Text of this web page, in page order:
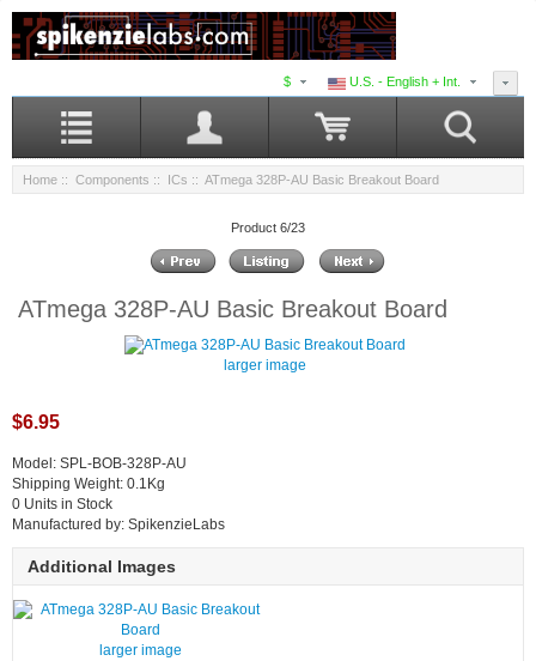
U.S. - English + Int.
$
Home :: Components :: ICs :: ATmega 328P-AU Basic Breakout Board
Product 6/23
ATmega 328P-AU Basic Breakout Board
larger image
$6.95
Model: SPL-BOB-328P-AU
Shipping Weight: 0.1Kg
0 Units in Stock
Manufactured by: SpikenzieLabs
Additional Images
larger image